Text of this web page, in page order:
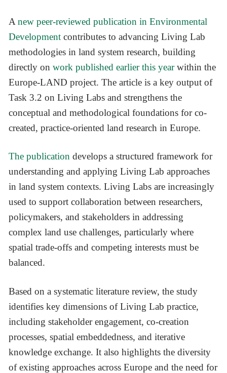
Anew peer-reviewed publication in Environmental
Development contributes to advancing Living Lab
methodologies in land system research, building
directly onwork published earlier this yearwithin the
Europe-LAND project. The article is a key output of
Task 3.2 on Living Labs and strengthens the
conceptual and methodological foundations for co-
created, practice-oriented land research in Europe.
The publicationdevelops a structured framework for
understanding and applying Living Lab approaches
in land system contexts. Living Labs are increasingly
used to support collaboration between researchers,
policymakers, and stakeholders in addressing
complex land use challenges, particularly where
spatial trade-offs and competing interests must be
balanced.
Based on a systematic literature review, the study
identifies key dimensions of Living Lab practice,
including stakeholder engagement, co-creation
processes, spatial embeddedness, and iterative
knowledge exchange. It also highlights the diversity
of existing approaches across Europe and the need for